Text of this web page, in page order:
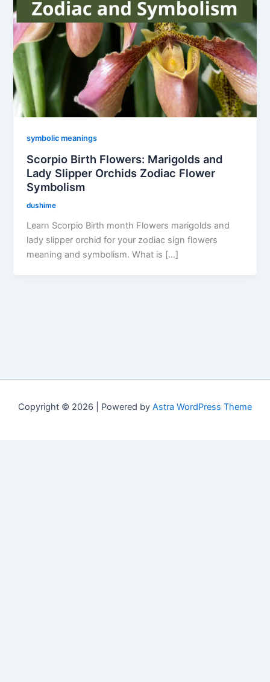
symbolic meanings
Scorpio Birth Flowers: Marigolds and
Lady Slipper Orchids Zodiac Flower
Symbolism
dushime
Learn Scorpio Birth month Flowers marigolds and
lady slipper orchid for your zodiac sign flowers
meaning and symbolism. What is […]
Copyright © 2026 | Powered by Astra WordPress Theme